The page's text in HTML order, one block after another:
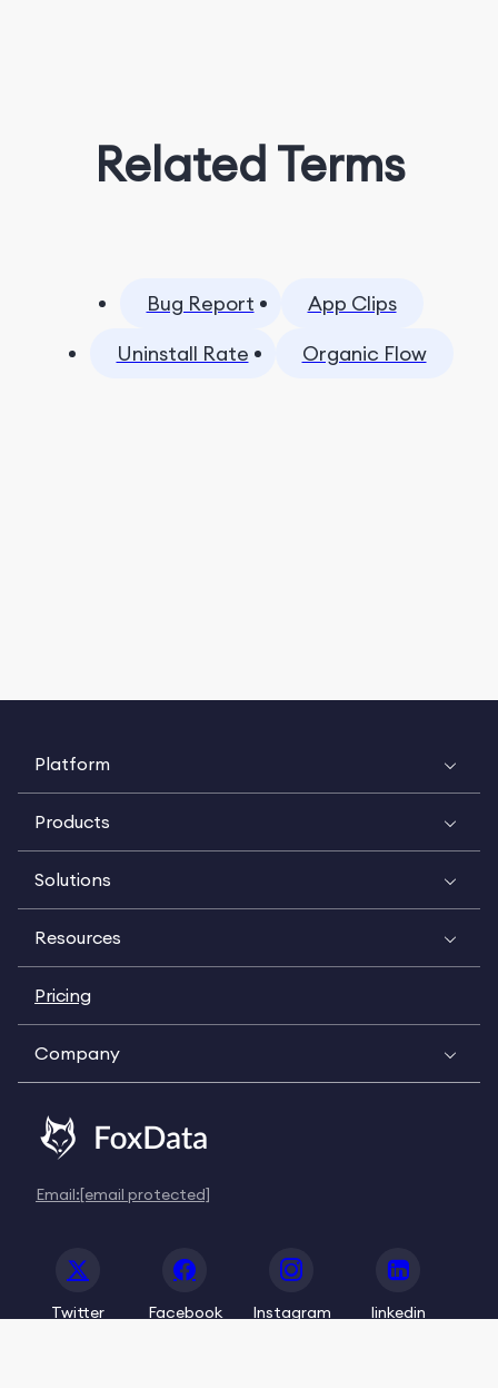
Related Terms
Bug Report
App Clips
Uninstall Rate
Organic Flow
Platform
Products
Solutions
Resources
Pricing
Company
Email:[email protected]
Twitter Facebook Instagram linkedin